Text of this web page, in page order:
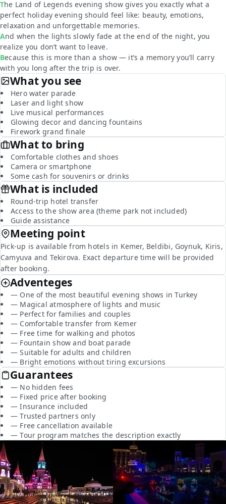
The Land of Legends evening show gives you exactly what a
perfect holiday evening should feel like: beauty, emotions,
relaxation and unforgettable memories.
And when the lights slowly fade at the end of the night, you
realize you don’t want to leave.
Because this is more than a show — it’s a memory you’ll carry
with you long after the trip is over.
What you see
Hero water parade
Laser and light show
Live musical performances
Glowing decor and dancing fountains
Firework grand finale
What to bring
Comfortable clothes and shoes
Camera or smartphone
Some cash for souvenirs or drinks
What is included
Round-trip hotel transfer
Access to the show area (theme park not included)
Guide assistance
Meeting point
Pick-up is available from hotels in Kemer, Beldibi, Goynuk, Kiris,
Camyuva and Tekirova. Exact departure time will be provided
after booking.
Adventeges
— One of the most beautiful evening shows in Turkey
— Magical atmosphere of lights and music
— Perfect for families and couples
— Comfortable transfer from Kemer
— Free time for walking and photos
— Fountain show and boat parade
— Suitable for adults and children
— Bright emotions without tiring excursions
Guarantees
— No hidden fees
— Fixed price after booking
— Insurance included
— Trusted partners only
— Free cancellation available
— Tour program matches the description exactly